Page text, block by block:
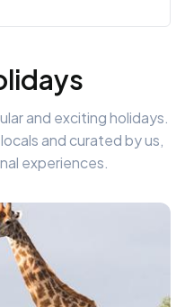
and exciting holidays.
and curated by us,
experiences.